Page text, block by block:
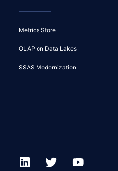
Metrics Store
OLAP on Data Lakes
SSAS Modernization